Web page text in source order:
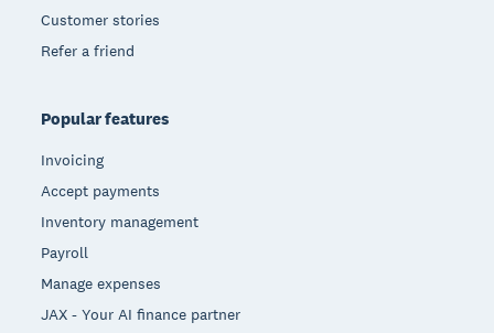
Customer stories
Refer a friend
Popular features
Invoicing
Accept payments
Inventory management
Payroll
Manage expenses
JAX - Your AI finance partner